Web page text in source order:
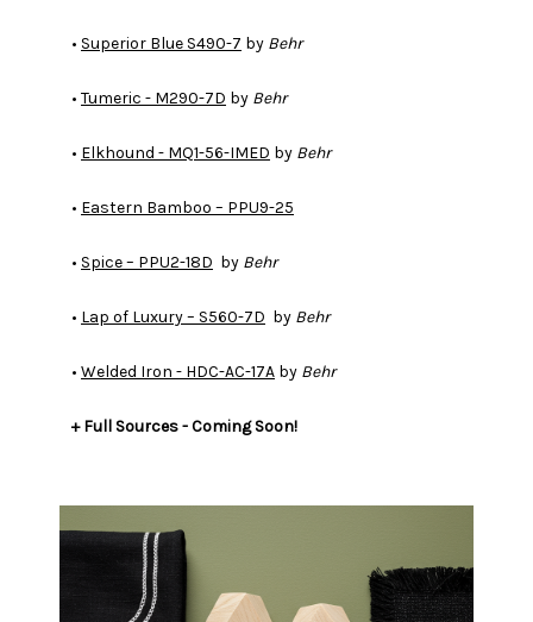
​​​​​​​• Superior Blue S490-7 by Behr
• Tumeric - M290-7D by Behr
• Elkhound - MQ1-56-IMED by Behr
• Eastern Bamboo – PPU9-25
• Spice – PPU2-18D by Behr
• Lap of Luxury – S560-7D by Behr
• Welded Iron - HDC-AC-17A by Behr
​​​​​​​+ Full Sources - Coming Soon!